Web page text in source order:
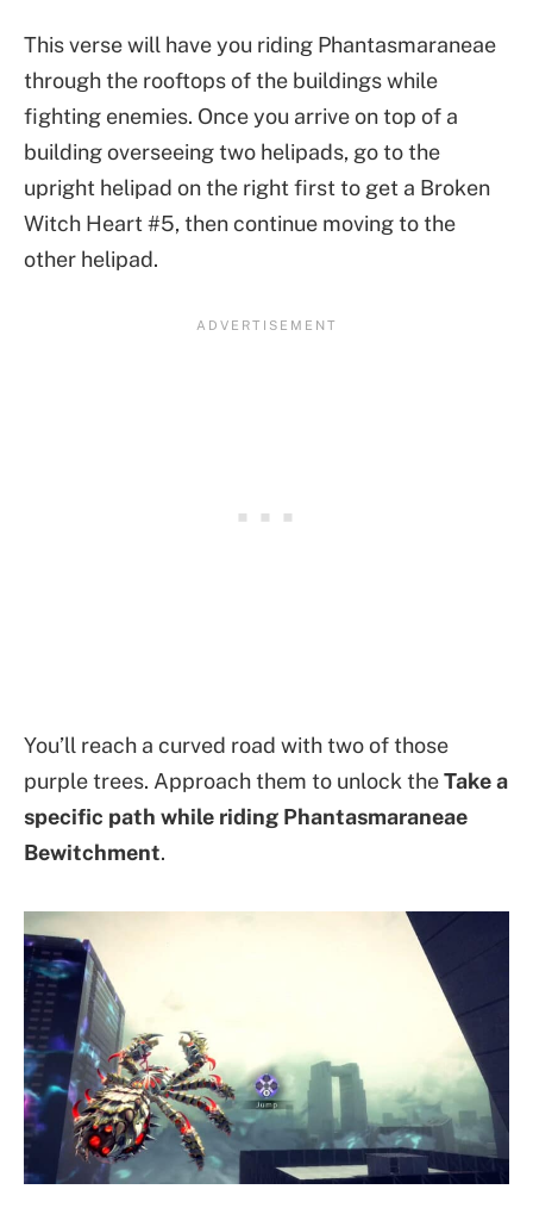
This verse will have you riding Phantasmaraneae
through the rooftops of the buildings while
fighting enemies. Once you arrive on top of a
building overseeing two helipads, go to the
upright helipad on the right first to get a Broken
Witch Heart #5, then continue moving to the
other helipad.
You’ll reach a curved road with two of those
purple trees. Approach them to unlock theTake a
specific path while riding Phantasmaraneae
Bewitchment.